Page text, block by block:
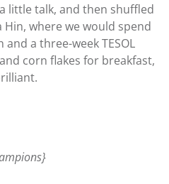
little talk, and then shuffled
where we would spend
a three-week TESOL
corn flakes for breakfast,